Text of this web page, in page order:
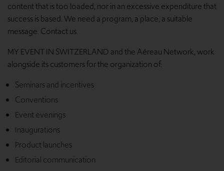
content that is too loaded, nor in an excessive expenditure that
success is based. We need a program, a place, a suitable
message. Contact us.
MY EVENT IN SWITZERLAND and the Aéreau Network, work
alongside its customers for the organization of:
Seminars and incentives
Conventions
Event evenings
Inaugurations
Product launches
Editorial communication